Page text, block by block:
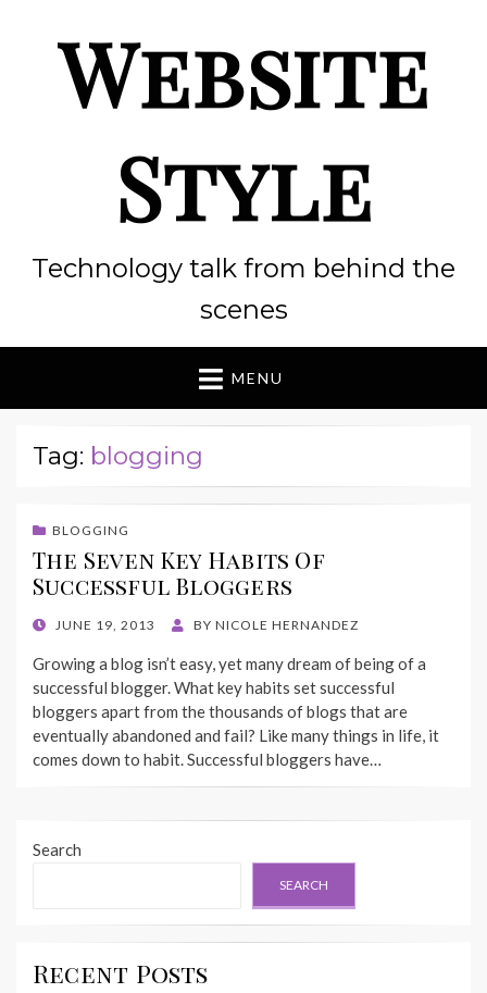
Website
Style
Technology talk from behind the
scenes
MENU
Tag: blogging
BLOGGING
The Seven Key Habits Of
Successful Bloggers
POSTED
JUNE 19, 2013 BY NICOLE HERNANDEZ
Growing a blog isn’t easy, yet many dream of being of a
successful blogger. What key habits set successful
bloggers apart from the thousands of blogs that are
eventually abandoned and fail? Like many things in life, it
comes down to habit. Successful bloggers have…
Search
SEARCH
Recent Posts